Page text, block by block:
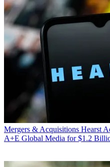
Mergers & Acquisitions Hearst
A+E Global Media for $1.2